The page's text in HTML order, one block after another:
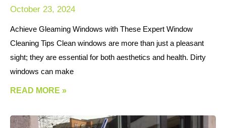
October 23, 2024
Achieve Gleaming Windows with These Expert Window
Cleaning Tips Clean windows are more than just a pleasant
sight; they are essential for both aesthetics and health. Dirty
windows can make
READ MORE »